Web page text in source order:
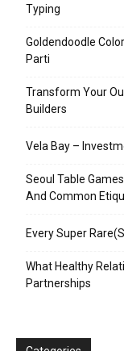
Typing
Goldendoodle
Parti
Transform Your
Builders
Vela Bay –
Seoul Table
And Common
Every Super
What Healthy
Partnerships